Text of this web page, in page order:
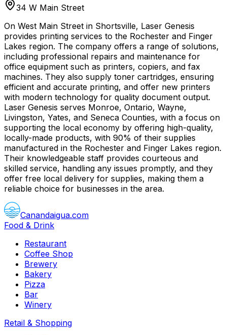
34 W Main Street
On West Main Street in Shortsville, Laser Genesis
provides printing services to the Rochester and Finger
Lakes region. The company offers a range of solutions,
including professional repairs and maintenance for
office equipment such as printers, copiers, and fax
machines. They also supply toner cartridges, ensuring
efficient and accurate printing, and offer new printers
with modern technology for quality document output.
Laser Genesis serves Monroe, Ontario, Wayne,
Livingston, Yates, and Seneca Counties, with a focus on
supporting the local economy by offering high-quality,
locally-made products, with 90% of their supplies
manufactured in the Rochester and Finger Lakes region.
Their knowledgeable staff provides courteous and
skilled service, handling any issues promptly, and they
offer free local delivery for supplies, making them a
reliable choice for businesses in the area.
Canandaigua.com
Food & Drink
Restaurant
Coffee Shop
Brewery
Bakery
Pizza
Bar
Winery
Retail & Shopping